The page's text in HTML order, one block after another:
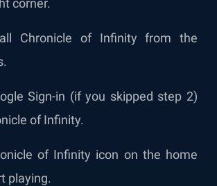
corner.
Chronicle of Infinity from the
Sign-in (if you skipped step 2)
of Infinity.
of Infinity icon on the home
playing.